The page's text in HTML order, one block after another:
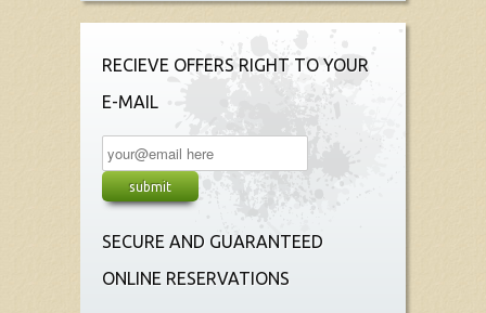
RECIEVE OFFERS RIGHT TO YOUR
E-MAIL
SECURE AND GUARANTEED
ONLINE RESERVATIONS